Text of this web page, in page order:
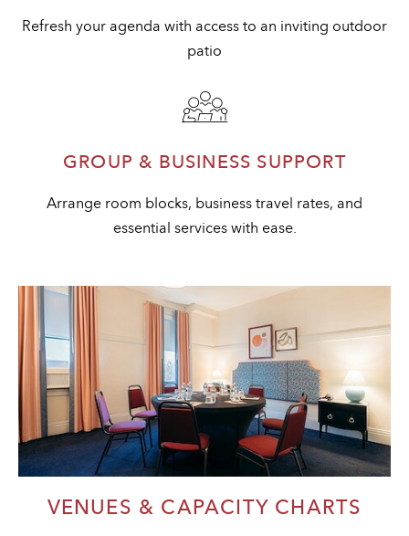
Refresh your agenda with access to an inviting outdoor
patio
GROUP & BUSINESS SUPPORT
Arrange room blocks, business travel rates, and
essential services with ease.
VENUES & CAPACITY CHARTS